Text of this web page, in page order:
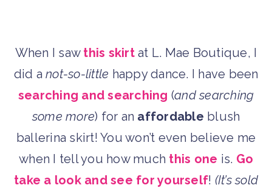
When I saw this skirtat L. Mae Boutique, I
did a not-so-little happy dance. I have been
searching and searching (and searching
some more) for an affordable blush
ballerina skirt! You won’t even believe me
when I tell you how much this one is. Go
take a look and see for yourself! (It’s sold